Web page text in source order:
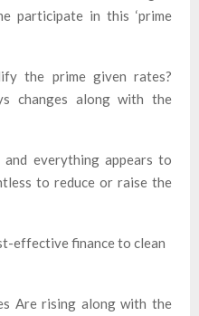
participate in this ‘prime
the prime given rates?
changes along with the
everything appears to
to reduce or raise the
Are rising along with the